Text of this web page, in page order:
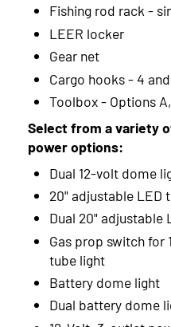
Fishing rod rack -
LEER locker
Gear net
Cargo hooks - 4
Toolbox - Options
Select from a variety
power options:
Dual 12-volt dome
20" adjustable LED
Dual 20" adjustable
Gas prop switch for
tube light
Battery dome light
Dual battery dome